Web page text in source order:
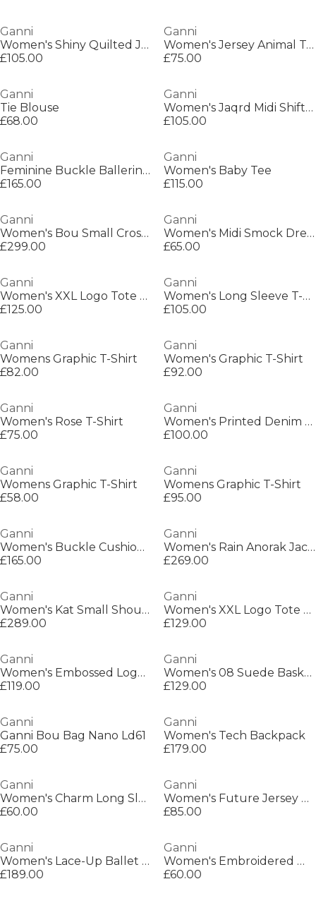
Ganni
Women's Shiny Quilted Jacket
£105.00
Ganni
Women's Jersey Animal T-Shirt
£75.00
Ganni
Tie Blouse
£68.00
Ganni
Women's Jaqrd Midi Shift Dress
£105.00
Ganni
Feminine Buckle Ballerinas
£165.00
Ganni
Women's Baby Tee
£115.00
Ganni
Women's Bou Small Crossbody Bag
£299.00
Ganni
Women's Midi Smock Dress
£65.00
Ganni
Women's XXL Logo Tote Bag
£125.00
Ganni
Women's Long Sleeve T-Shirt
£105.00
Ganni
Womens Graphic T-Shirt
£82.00
Ganni
Women's Graphic T-Shirt
£92.00
Ganni
Women's Rose T-Shirt
£75.00
Ganni
Women's Printed Denim Mini Dress
£100.00
Ganni
Womens Graphic T-Shirt
£58.00
Ganni
Womens Graphic T-Shirt
£95.00
Ganni
Women's Buckle Cushioned Ballet Pumps
£165.00
Ganni
Women's Rain Anorak Jacket
£269.00
Ganni
Women's Kat Small Shoulder Bag
£289.00
Ganni
Women's XXL Logo Tote Bag
£129.00
Ganni
Women's Embossed Logo Tote Bag
£119.00
Ganni
Women's 08 Suede Basket Low-Top Trainers
£129.00
Ganni
Ganni Bou Bag Nano Ld61
£75.00
Ganni
Women's Tech Backpack
£179.00
Ganni
Women's Charm Long Sleeve T-Shirt
£60.00
Ganni
Women's Future Jersey Regular Fit T-Shirt
£85.00
Ganni
Women's Lace-Up Ballet Pumps
£189.00
Ganni
Women's Embroidered Wide Leg Jeans
£60.00